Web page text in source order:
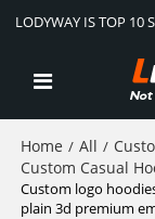
LODYWAY IS TOP 10
Home / All /
Custom Casual
Custom logo
plain 3d premium